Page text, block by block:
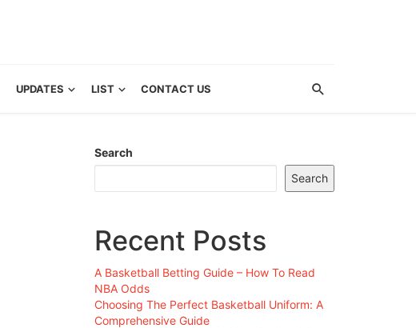
UPDATES LIST CONTACT US
Search
Search
Recent Posts
A Basketball Betting Guide – How To Read
NBA Odds
Choosing The Perfect Basketball Uniform: A
Comprehensive Guide